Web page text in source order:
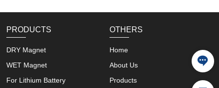
PRODUCTS
DRY Magnet
WET Magnet
For Lithium Battery
OTHERS
Home
About Us
Products